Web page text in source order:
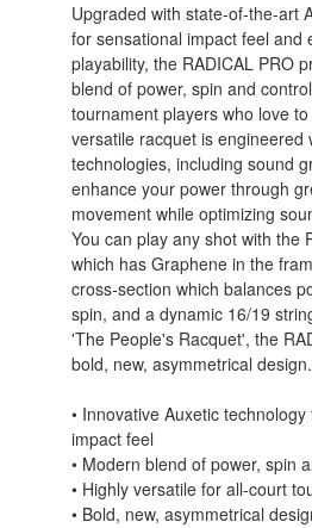
Upgraded with state-of-the-art
for sensational impact feel and
playability, the RADICAL PRO
blend of power, spin and
tournament players who love
versatile racquet is engineered
technologies, including sound
enhance your power through
movement while optimizing
You can play any shot with the
which has Graphene in the
cross-section which balances
spin, and a dynamic 16/19
'The People's Racquet', the
bold, new, asymmetrical design.
• Innovative Auxetic
impact feel
• Modern blend of power, spin
• Highly versatile for all-court
• Bold, new, asymmetrical